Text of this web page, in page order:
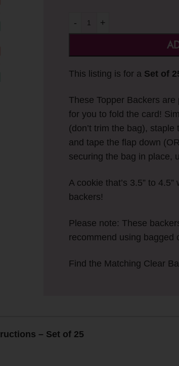
- +
This listing is for a Set of
These Topper Backers
for you to fold the card!
(don’t trim the bag),
and tape the flap down
securing the bag in place,
A cookie that’s 3.5” to
backers!
Please note: These
recommend using bagged
Find the Matching Clear
– Set of 25